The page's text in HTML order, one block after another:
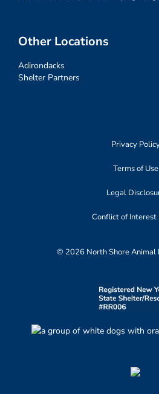
Other Locations
Adirondacks
Shelter Partners
Privacy
Terms of Use
Legal
Conflict of Interest
© 2026 North Shore Animal